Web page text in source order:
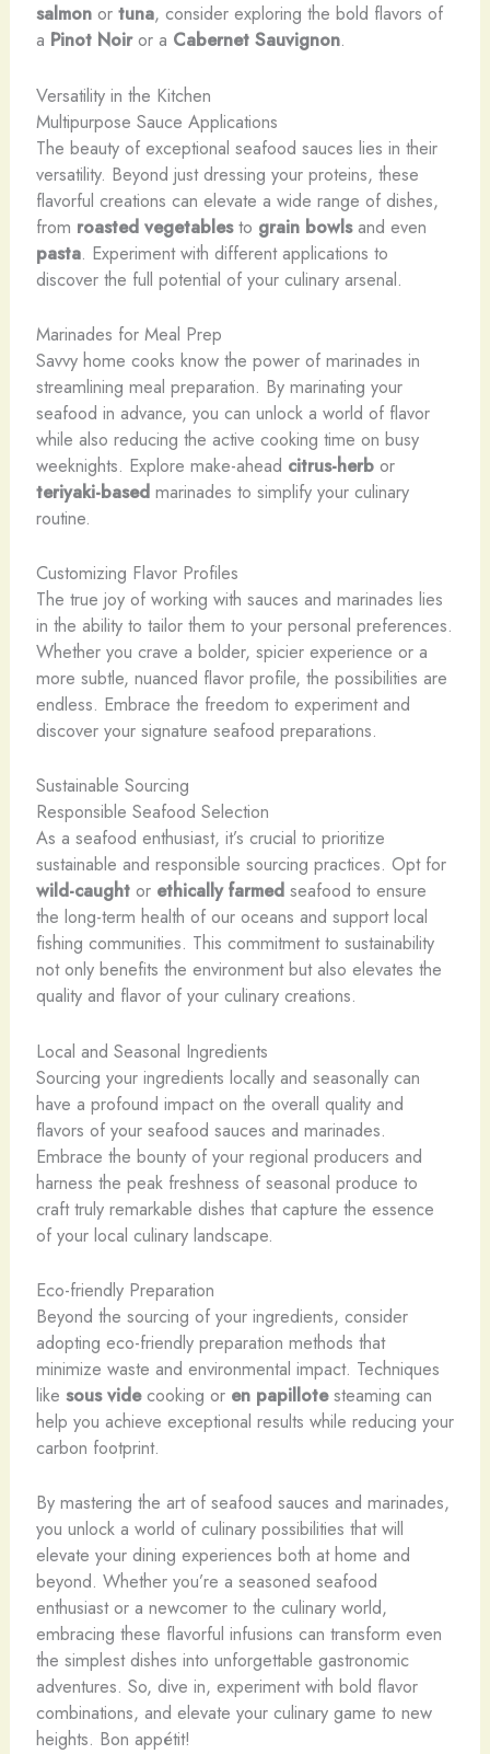
salmon​or ​ tuna, ​consider ​exploring ​the ​bold ​flavors ​of ​
a ​ Pinot Noir​or ​a ​ Cabernet Sauvignon.
Versatility in the Kitchen
Multipurpose Sauce Applications
The beauty of exceptional seafood sauces lies in their
versatility. Beyond just dressing your proteins, these
flavorful creations can elevate a wide range of dishes,
from roasted vegetablesto grain bowlsand even
pasta. Experiment with different applications to
discover the full potential of your culinary arsenal.
Marinades for Meal Prep
Savvy home cooks know the power of marinades in
streamlining meal preparation. By marinating your
seafood in advance, you can unlock a world of flavor
while also reducing the active cooking time on busy
weeknights. Explore make-ahead citrus-herbor
teriyaki-basedmarinades to simplify your culinary
routine.
Customizing Flavor Profiles
The true joy of working with sauces and marinades lies
in the ability to tailor them to your personal preferences.
Whether you crave a bolder, spicier experience or a
more subtle, nuanced flavor profile, the possibilities are
endless. Embrace the freedom to experiment and
discover your signature seafood preparations.
Sustainable Sourcing
Responsible Seafood Selection
As a seafood enthusiast, it’s crucial to prioritize
sustainable and responsible sourcing practices. Opt for
wild-caughtor ethically farmedseafood to ensure
the long-term health of our oceans and support local
fishing communities. This commitment to sustainability
not only benefits the environment but also elevates the
quality and flavor of your culinary creations.
Local and Seasonal Ingredients
Sourcing your ingredients locally and seasonally can
have a profound impact on the overall quality and
flavors of your seafood sauces and marinades.
Embrace the bounty of your regional producers and
harness the peak freshness of seasonal produce to
craft truly remarkable dishes that capture the essence
of your local culinary landscape.
Eco-friendly Preparation
Beyond the sourcing of your ingredients, consider
adopting eco-friendly preparation methods that
minimize waste and environmental impact. Techniques
like sous videcooking or en papillotesteaming can
help you achieve exceptional results while reducing your
carbon footprint.
By mastering the art of seafood sauces and marinades,
you unlock a world of culinary possibilities that will
elevate your dining experiences both at home and
beyond. Whether you’re a seasoned seafood
enthusiast or a newcomer to the culinary world,
embracing these flavorful infusions can transform even
the simplest dishes into unforgettable gastronomic
adventures. So, dive in, experiment with bold flavor
combinations, and elevate your culinary game to new
heights. Bon appétit!